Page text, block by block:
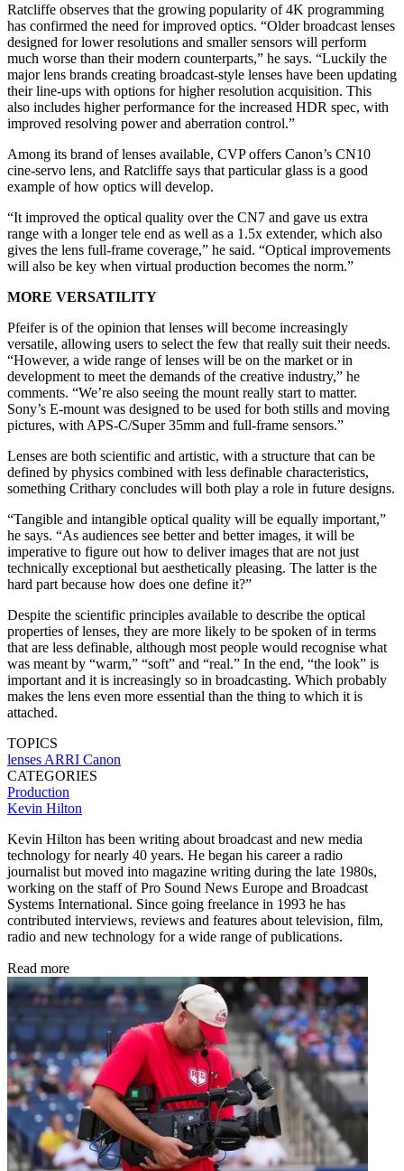
Ratcliffe observes that the growing popularity of 4K programming
has confirmed the need for improved optics. “Older broadcast lenses
designed for lower resolutions and smaller sensors will perform
much worse than their modern counterparts,” he says. “Luckily the
major lens brands creating broadcast-style lenses have been updating
their line-ups with options for higher resolution acquisition. This
also includes higher performance for the increased HDR spec, with
improved resolving power and aberration control.”
Among its brand of lenses available, CVP offers Canon’s CN10
cine-servo lens, and Ratcliffe says that particular glass is a good
example of how optics will develop.
“It improved the optical quality over the CN7 and gave us extra
range with a longer tele end as well as a 1.5x extender, which also
gives the lens full-frame coverage,” he said. “Optical improvements
will also be key when virtual production becomes the norm.”
MORE VERSATILITY
Pfeifer is of the opinion that lenses will become increasingly
versatile, allowing users to select the few that really suit their needs.
“However, a wide range of lenses will be on the market or in
development to meet the demands of the creative industry,” he
comments. “We’re also seeing the mount really start to matter.
Sony’s E-mount was designed to be used for both stills and moving
pictures, with APS-C/Super 35mm and full-frame sensors.”
Lenses are both scientific and artistic, with a structure that can be
defined by physics combined with less definable characteristics,
something Crithary concludes will both play a role in future designs.
“Tangible and intangible optical quality will be equally important,”
he says. “As audiences see better and better images, it will be
imperative to figure out how to deliver images that are not just
technically exceptional but aesthetically pleasing. The latter is the
hard part because how does one define it?”
Despite the scientific principles available to describe the optical
properties of lenses, they are more likely to be spoken of in terms
that are less definable, although most people would recognise what
was meant by “warm,” “soft” and “real.” In the end, “the look” is
important and it is increasingly so in broadcasting. Which probably
makes the lens even more essential than the thing to which it is
attached.
TOPICS
lenses ARRI Canon
CATEGORIES
Production
Kevin Hilton
Kevin Hilton has been writing about broadcast and new media
technology for nearly 40 years. He began his career a radio
journalist but moved into magazine writing during the late 1980s,
working on the staff of Pro Sound News Europe and Broadcast
Systems International. Since going freelance in 1993 he has
contributed interviews, reviews and features about television, film,
radio and new technology for a wide range of publications.
Read more